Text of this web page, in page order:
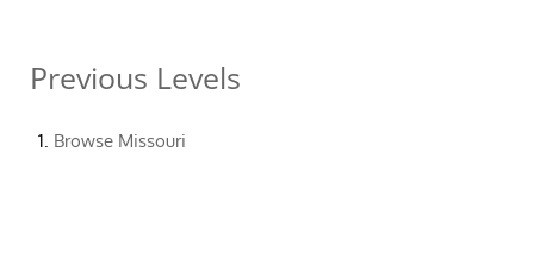
Previous Levels
Browse Missouri